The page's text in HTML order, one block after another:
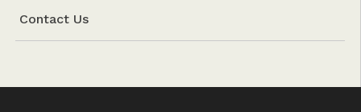
Contact Us